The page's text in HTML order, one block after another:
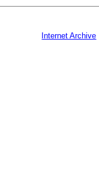
Internet Archive